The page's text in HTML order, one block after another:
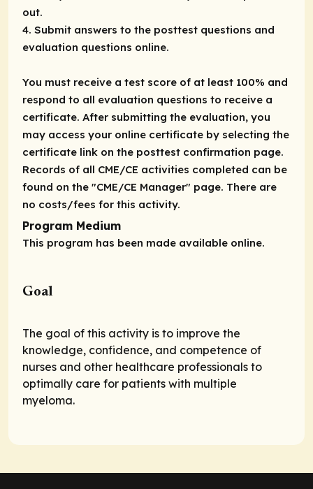
out.
4. Submit answers to the posttest questions and
evaluation questions online.
You must receive a test score of at least 100% and
respond to all evaluation questions to receive a
certificate. After submitting the evaluation, you
may access your online certificate by selecting the
certificate link on the posttest confirmation page.
Records of all CME/CE activities completed can be
found on the "CME/CE Manager" page. There are
no costs/fees for this activity.
Program Medium
This program has been made available online.
Goal
The goal of this activity is to improve the
knowledge, confidence, and competence of
nurses and other healthcare professionals to
optimally care for patients with multiple
myeloma.